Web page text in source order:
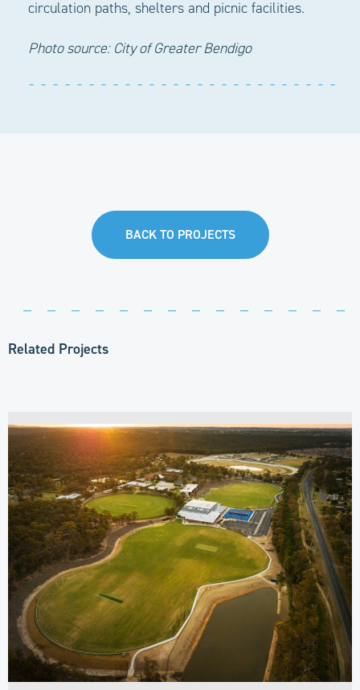
circulation paths, shelters and picnic facilities.
Photo source: City of Greater Bendigo
BACK TO PROJECTS
Related Projects